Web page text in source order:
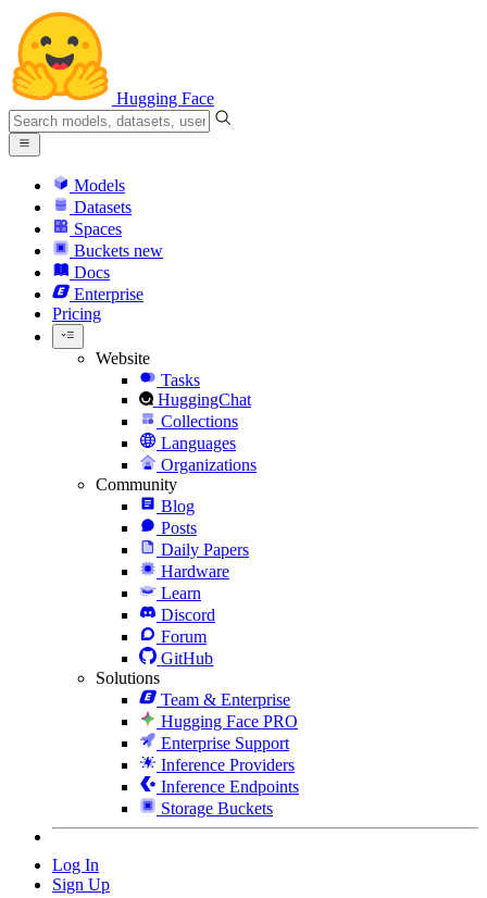
Hugging Face
Models
Datasets
Spaces
Buckets new
Docs
Enterprise
Pricing
Website
Tasks
HuggingChat
Collections
Languages
Organizations
Community
Blog
Posts
Daily Papers
Hardware
Learn
Discord
Forum
GitHub
Solutions
Team & Enterprise
Hugging Face PRO
Enterprise Support
Inference Providers
Inference Endpoints
Storage Buckets
Log In
Sign Up